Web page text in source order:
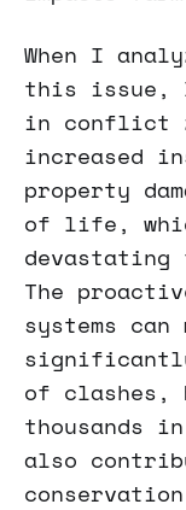
When I
this issue,
in conflict
increased
property
of life,
The
systems
of clashes,
thousands
also